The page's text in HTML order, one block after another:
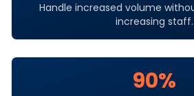
Handle increased volume
increasing staff.
90%